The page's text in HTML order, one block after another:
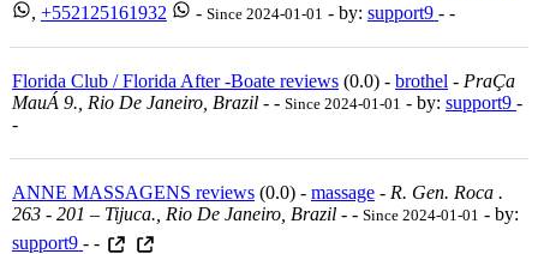
, +552125161932 - Since 2024-01-01 - by: support9 - -
Florida Club / Florida After -Boate reviews (0.0) - brothel - PraÇa
MauÁ 9., Rio De Janeiro, Brazil - - Since 2024-01-01 - by: support9 -
-
ANNE MASSAGENS reviews (0.0) - massage - R. Gen. Roca .
263 - 201 – Tijuca., Rio De Janeiro, Brazil - - Since 2024-01-01 - by:
support9 - -